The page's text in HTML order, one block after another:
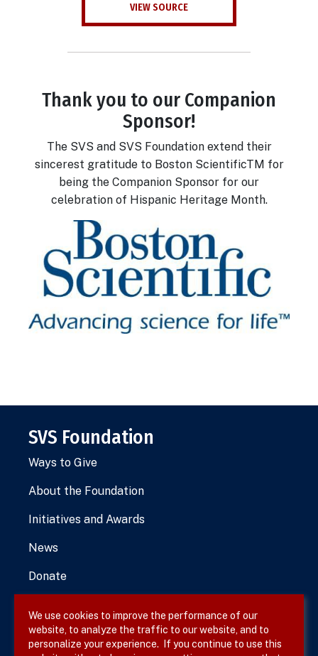
VIEW SOURCE
Body
Thank you to our Companion
Sponsor!
The SVS and SVS Foundation extend their
sincerest gratitude to Boston ScientificTM for
being the Companion Sponsor for our
celebration of Hispanic Heritage Month.
SVS Foundation
Ways to Give
About the Foundation
Initiatives and Awards
News
Donate
Terms & Conditions
We use cookies to improve the performance of our
website, to analyze the traffic to our website, and to
personalize your experience. If you continue to use this